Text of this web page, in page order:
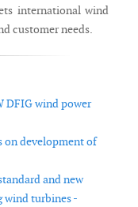
international wind
customer needs.
DFIG wind power
on development of
and new
turbines -